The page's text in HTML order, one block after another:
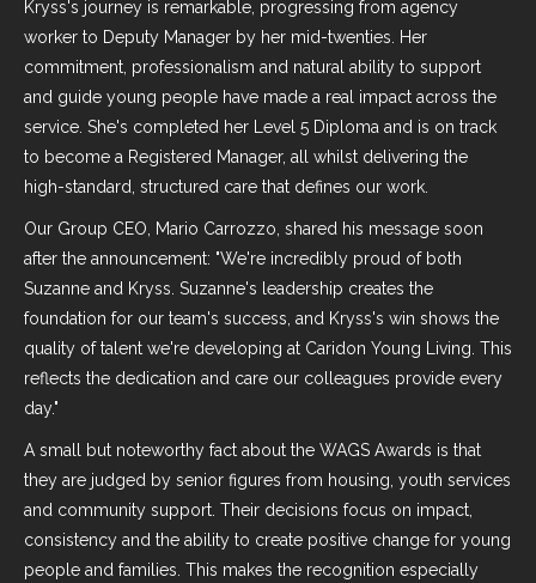
Kryss's journey is remarkable, progressing from agency
worker to Deputy Manager by her mid-twenties. Her
commitment, professionalism and natural ability to support
and guide young people have made a real impact across the
service. She's completed her Level 5 Diploma and is on track
to become a Registered Manager, all whilst delivering the
high-standard, structured care that defines our work.
Our Group CEO, Mario Carrozzo, shared his message soon
after the announcement: "We're incredibly proud of both
Suzanne and Kryss. Suzanne's leadership creates the
foundation for our team's success, and Kryss's win shows the
quality of talent we're developing at Caridon Young Living. This
reflects the dedication and care our colleagues provide every
day."
A small but noteworthy fact about the WAGS Awards is that
they are judged by senior figures from housing, youth services
and community support. Their decisions focus on impact,
consistency and the ability to create positive change for young
people and families. This makes the recognition especially